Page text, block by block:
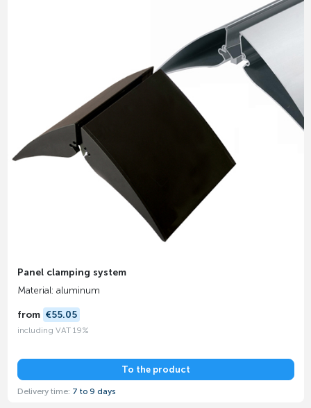
Panel clamping system
Material: aluminum
from €55.05
including VAT 19%
To the product
Delivery time: 7 to 9 days